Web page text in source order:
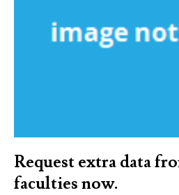
Request extra data
faculties now.